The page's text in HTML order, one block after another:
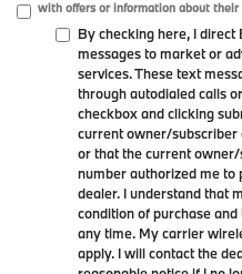
with offers or information about their
By checking here, I direct
messages to market or
services. These text
through autodialed calls
checkbox and clicking
current owner/subscriber
or that the current
number authorized me to
dealer. I understand that
condition of purchase
any time. My carrier
apply. I will contact the